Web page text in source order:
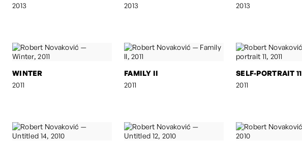
2013
2013
2013
WINTER
2011
FAMILY II
2011
SELF-PORTRAIT 11
2011